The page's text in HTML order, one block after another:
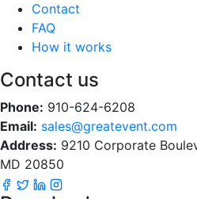
Contact
FAQ
How it works
Contact us
Phone: 910-624-6208
Email: sales@greatevent.com
Address: 9210 Corporate
MD 20850